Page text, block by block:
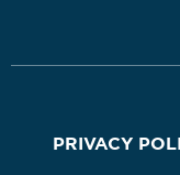
PRIVACY